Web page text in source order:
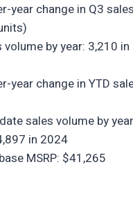
year change in Q3
volume by year: 3,210
year change in YTD
sales volume by
in 2024
MSRP: $41,265